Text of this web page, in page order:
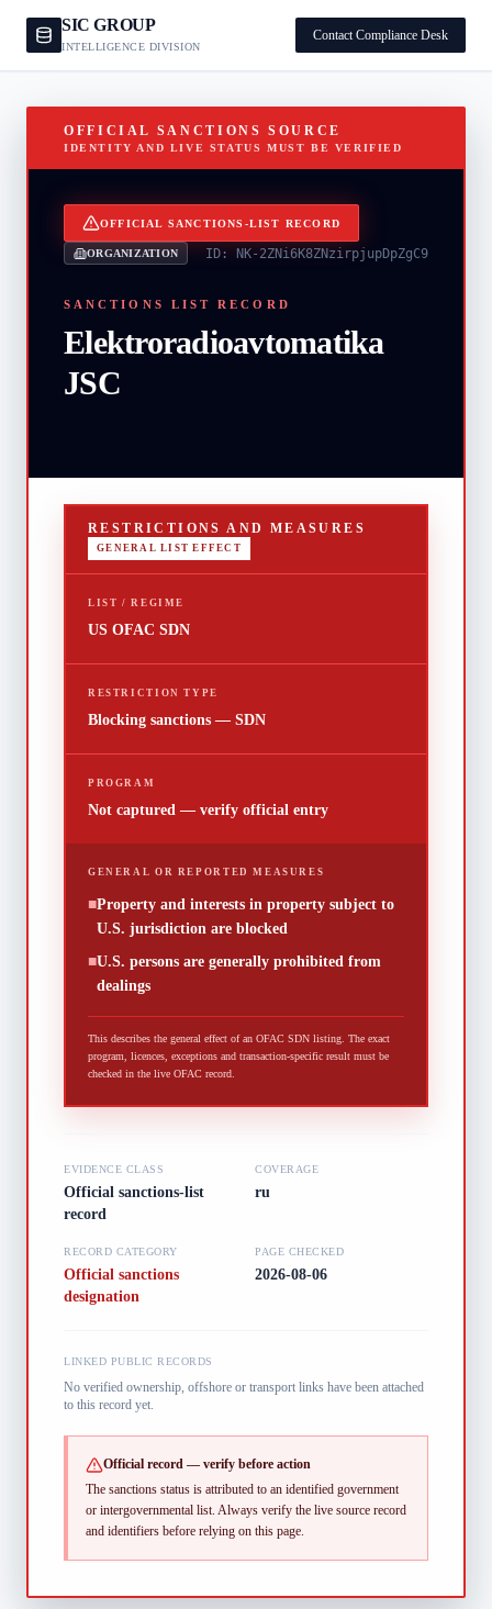
SIC GROUP
INTELLIGENCE DIVISION
Contact Compliance Desk
OFFICIAL SANCTIONS SOURCE
IDENTITY AND LIVE STATUS MUST BE VERIFIED
OFFICIAL SANCTIONS-LIST RECORD
ORGANIZATION ID: NK-2ZNi6K8ZNzirpjupDpZgC9
SANCTIONS LIST RECORD
Elektroradioavtomatika
JSC
RESTRICTIONS AND MEASURES
GENERAL LIST EFFECT
LIST / REGIME
US OFAC SDN
RESTRICTION TYPE
Blocking sanctions — SDN
PROGRAM
Not captured — verify official entry
GENERAL OR REPORTED MEASURES
■Property and interests in property subject to
U.S. jurisdiction are blocked
■U.S. persons are generally prohibited from
dealings
This describes the general effect of an OFAC SDN listing. The exact
program, licences, exceptions and transaction-specific result must be
checked in the live OFAC record.
EVIDENCE CLASS
Official sanctions-list
record
COVERAGE
ru
RECORD CATEGORY
Official sanctions
designation
PAGE CHECKED
2026-08-06
LINKED PUBLIC RECORDS
No verified ownership, offshore or transport links have been attached
to this record yet.
Official record — verify before action
The sanctions status is attributed to an identified government
or intergovernmental list. Always verify the live source record
and identifiers before relying on this page.